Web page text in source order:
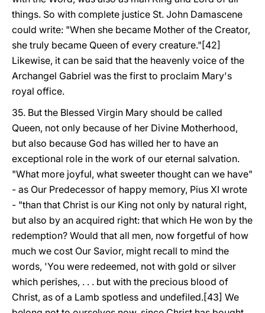
things. So with complete justice St. John Damascene
could write: "When she became Mother of the Creator,
she truly became Queen of every creature."[42]
Likewise, it can be said that the heavenly voice of the
Archangel Gabriel was the first to proclaim Mary's
royal office.
35. But the Blessed Virgin Mary should be called
Queen, not only because of her Divine Motherhood,
but also because God has willed her to have an
exceptional role in the work of our eternal salvation.
"What more joyful, what sweeter thought can we have"
- as Our Predecessor of happy memory, Pius XI wrote
- "than that Christ is our King not only by natural right,
but also by an acquired right: that which He won by the
redemption? Would that all men, now forgetful of how
much we cost Our Savior, might recall to mind the
words, 'You were redeemed, not with gold or silver
which perishes, . . . but with the precious blood of
Christ, as of a Lamb spotless and undefiled.[43] We